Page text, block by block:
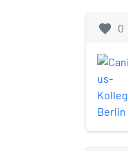
favorite 0